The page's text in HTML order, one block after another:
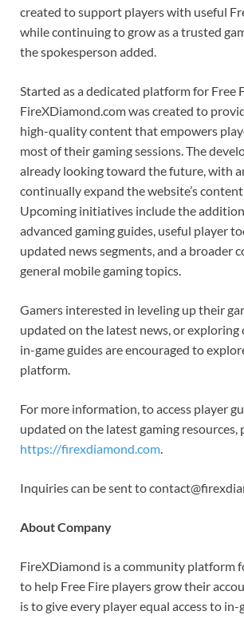
created to support players with useful
while continuing to grow as a trusted
the spokesperson added.
Started as a dedicated platform for Free
FireXDiamond.com was created to
high-quality content that empowers
most of their gaming sessions. The
already looking toward the future, with
continually expand the website’s
Upcoming initiatives include the
advanced gaming guides, useful player
updated news segments, and a broader
general mobile gaming topics.
Gamers interested in leveling up their
updated on the latest news, or exploring
in-game guides are encouraged to
platform.
For more information, to access player
updated on the latest gaming resources,
https://firexdiamond.com
Inquiries can be sent to
About Company
FireXDiamond is a community platform
to help Free Fire players grow their
is to give every player equal access to in-